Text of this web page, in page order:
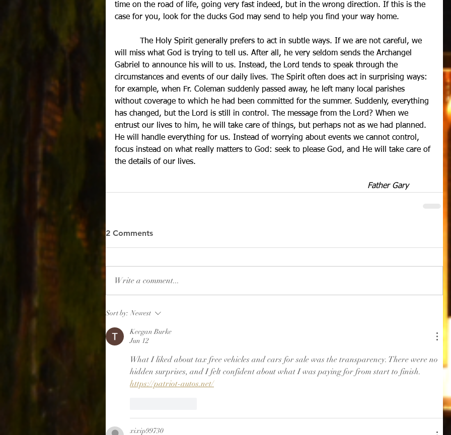
time on the road of life, going very fast indeed, but in the wrong direction. If this is the
case for you, look for the ducks God may send to help you find your way home.
The Holy Spirit generally prefers to act in subtle ways. If we are not careful, we
will miss what God is trying to tell us. After all, he very seldom sends the Archangel
Gabriel to announce his will to us. Instead, the Lord tends to speak through the
circumstances and events of our daily lives. The Spirit often does act in surprising ways:
for example, when Fr. Coleman suddenly passed away, he left many local parishes
without coverage to which he had been committed for the summer. Suddenly, everything
has changed, but the Lord is still in control. The message from the Lord? When we
entrust our lives to him, he will take care of things, but perhaps not as we had planned.
He will handle everything for us. Instead of worrying about events we cannot control,
focus instead on what really matters to God: seek to please God, and He will take care of
the details of our lives.
Father Gary
2 Comments
Write a comment...
Sort by: Newest
Keegan Burke
Jun 12
What I liked about tax free vehicles and cars for sale was the transparency. There were no
hidden surprises, and I felt confident about what I was paying for from start to finish.
https://patriot-autos.net/
xixip99730